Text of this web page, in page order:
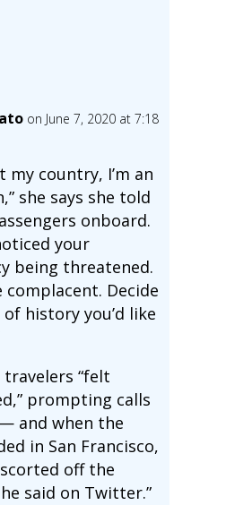
on June 7, 2020 at 7:18
my country, I’m an
she says she told
onboard.
your
being threatened.
complacent. Decide
history you’d like
travelers “felt
prompting calls
and when the
in San Francisco,
off the
said on Twitter.”